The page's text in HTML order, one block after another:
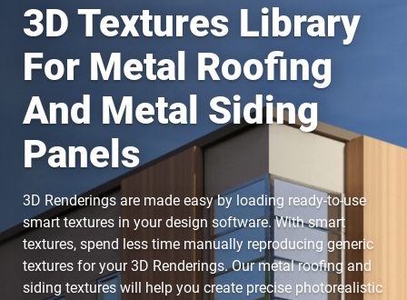
Products
Colors & Finishes
Spec Builder
Document Finder
Learning Center
Color Visualizer
3D Textures Library
For Metal Roofing
And Metal Siding
Panels
3D Renderings are made easy by loading ready-to-use
smart textures in your design software. With smart
textures, spend less time manually reproducing generic
textures for your 3D Renderings. Our metal roofing and
siding textures will help you create precise photorealistic